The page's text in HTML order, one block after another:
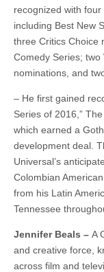
recognized with
including Best New
three Critics Choice
Comedy Series; two
nominations, and
– He first gained
Series of 2016,”
which earned a
development deal.
Universal’s
Colombian
from his Latin
Tennessee
Jennifer Beals – A
and creative force,
across film and